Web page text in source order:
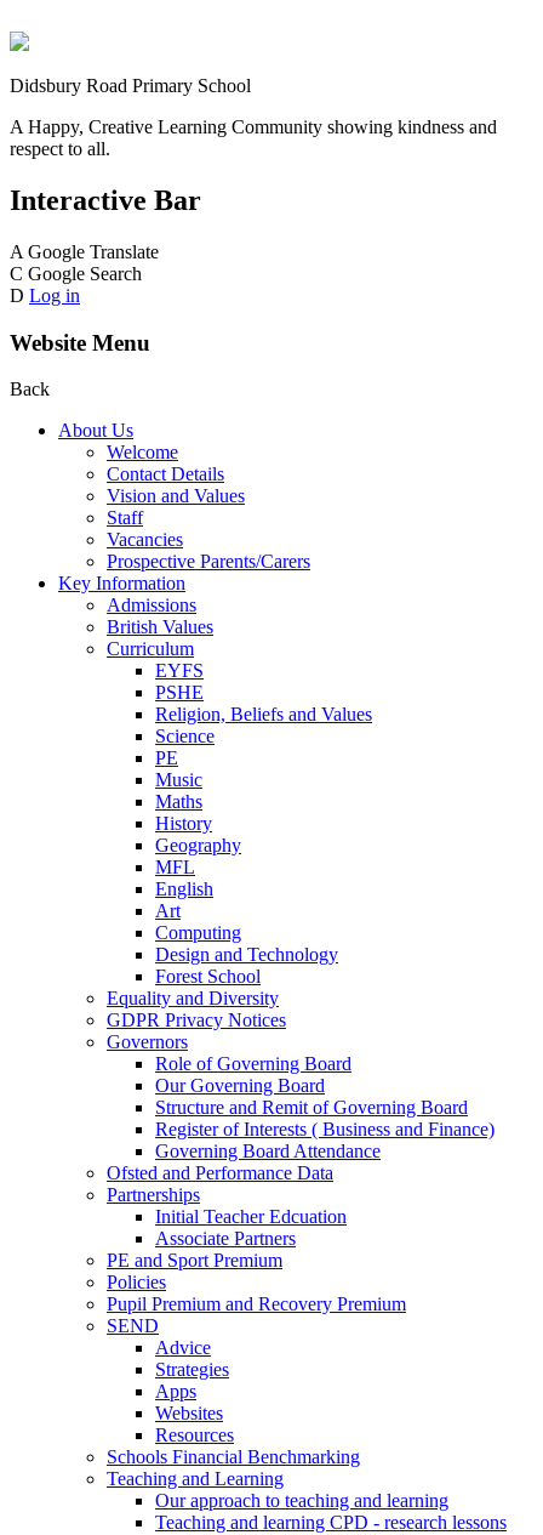
Didsbury Road Primary School
A Happy, Creative Learning Community showing kindness and
respect to all.
Interactive Bar
A Google Translate
C Google Search
D Log in
Website Menu
Back
About Us
Welcome
Contact Details
Vision and Values
Staff
Vacancies
Prospective Parents/Carers
Key Information
Admissions
British Values
Curriculum
EYFS
PSHE
Religion, Beliefs and Values
Science
PE
Music
Maths
History
Geography
MFL
English
Art
Computing
Design and Technology
Forest School
Equality and Diversity
GDPR Privacy Notices
Governors
Role of Governing Board
Our Governing Board
Structure and Remit of Governing Board
Register of Interests ( Business and Finance)
Governing Board Attendance
Ofsted and Performance Data
Partnerships
Initial Teacher Edcuation
Associate Partners
PE and Sport Premium
Policies
Pupil Premium and Recovery Premium
SEND
Advice
Strategies
Apps
Websites
Resources
Schools Financial Benchmarking
Teaching and Learning
Our approach to teaching and learning
Teaching and learning CPD - research lessons